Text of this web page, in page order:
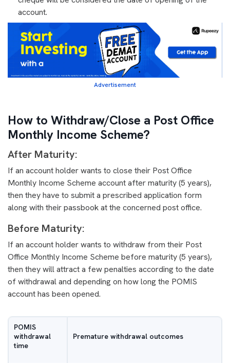
account.
Advertisement
How to Withdraw/Close a Post Office
Monthly Income Scheme?
After Maturity:
If an account holder wants to close their Post Office
Monthly Income Scheme account after maturity (5 years),
then they have to submit a prescribed application form
along with their passbook at the concerned post office.
Before Maturity:
If an account holder wants to withdraw from their Post
Office Monthly Income Scheme before maturity (5 years),
then they will attract a few penalties according to the date
of withdrawal and depending on how long the POMIS
account has been opened.
POMIS
withdrawal
time
Premature withdrawal outcomes